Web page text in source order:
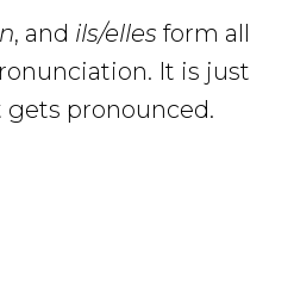
, and ils/elles form all
It is just
gets pronounced.